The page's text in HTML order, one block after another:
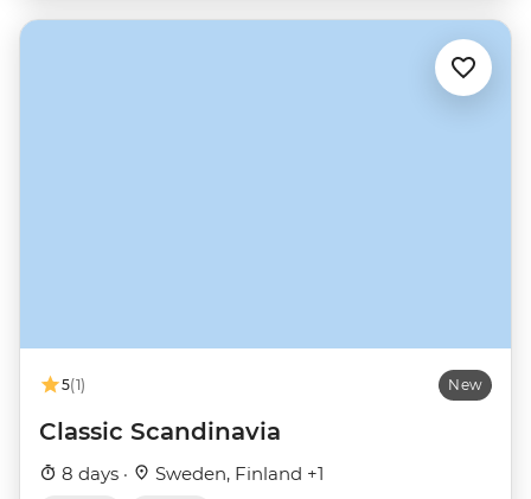
5(1) New
Classic Scandinavia
8 days · Sweden, Finland +1